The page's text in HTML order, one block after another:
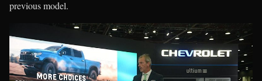
previous model.